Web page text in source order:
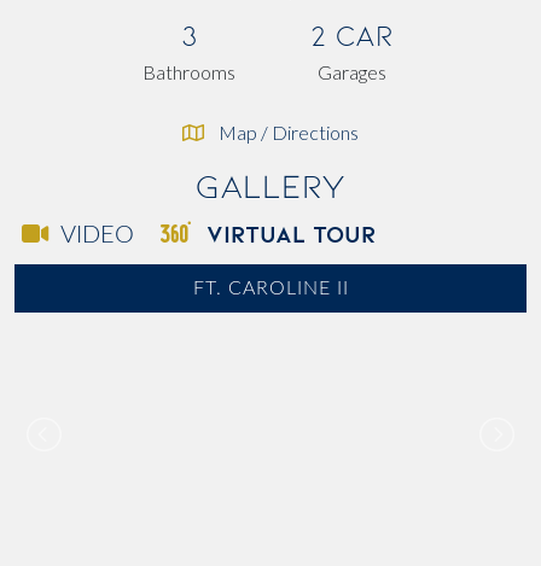
3
Bathrooms
2 Car
Garages
Map / Directions
Gallery
VIDEO VIRTUAL TOUR
FT. CAROLINE II